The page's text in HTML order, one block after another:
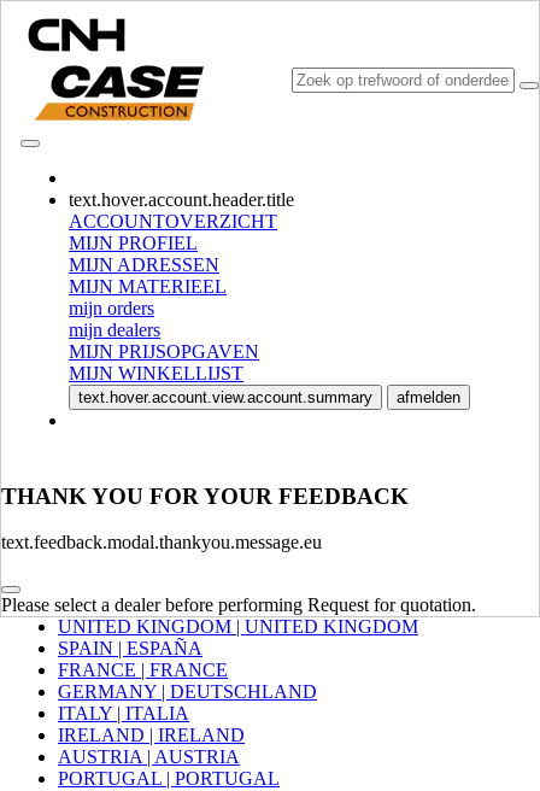
text.hover.account.header.title
ACCOUNTOVERZICHT
MIJN PROFIEL
MIJN ADRESSEN
MIJN MATERIEEL
mijn orders
mijn dealers
MIJN PRIJSOPGAVEN
MIJN WINKELLIJST
text.hover.account.view.account.summary afmelden
THANK YOU FOR YOUR FEEDBACK
text.feedback.modal.thankyou.message.eu
Please select a dealer before performing Request for quotation.
CONSULT CATALOGUES
SELECTEER MARKT EN TAAL
North America
CANADA (English)
Mexico | México
Europe
UNITED KINGDOM | UNITED KINGDOM
SPAIN | ESPAÑA
FRANCE | FRANCE
GERMANY | DEUTSCHLAND
ITALY | ITALIA
IRELAND | IRELAND
AUSTRIA | AUSTRIA
PORTUGAL | PORTUGAL